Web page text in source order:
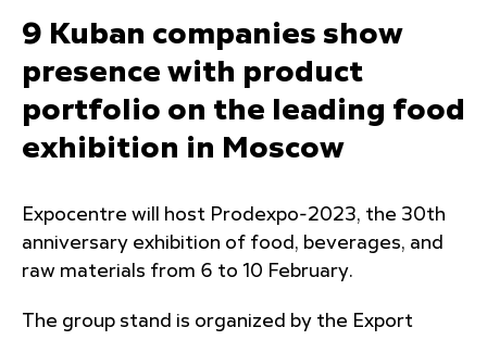
9 Kuban companies show
presence with product
portfolio on the leading food
exhibition in Moscow
Expocentre will host Prodexpo-2023, the 30th
anniversary exhibition of food, beverages, and
raw materials from 6 to 10 February.
The group stand is organized by the Export